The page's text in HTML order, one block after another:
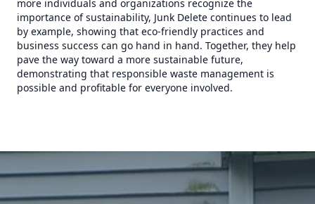
more individuals and organizations recognize the
importance of sustainability, Junk Delete continues to lead
by example, showing that eco-friendly practices and
business success can go hand in hand. Together, they help
pave the way toward a more sustainable future,
demonstrating that responsible waste management is
possible and profitable for everyone involved.